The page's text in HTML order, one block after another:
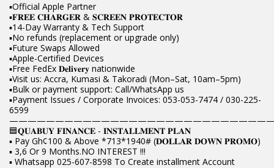
▪️Official Apple Partner
▪️𝐅𝐑𝐄𝐄 𝐂𝐇𝐀𝐑𝐆𝐄𝐑 & 𝐒𝐂𝐑𝐄𝐄𝐍 𝐏𝐑𝐎𝐓𝐄𝐂𝐓𝐎𝐑
▪️14-Day Warranty & Tech Support
▪️No refunds (replacement or upgrade only)
▪️Future Swaps Allowed
▪️Apple-Certified Devices
▪️Free FedEx 𝐃𝐞𝐥𝐢𝐯𝐞𝐫𝐲 nationwide
▪️Visit us: Accra, Kumasi & Takoradi (Mon–Sat, 10am–5pm)
▪️Bulk or payment support: Call/WhatsApp us
▪️Payment Issues / Corporate Invoices: 053-053-7474 / 030-225-
6599
🟦𝐐𝐔𝐀𝐁𝐔𝐘 𝐅𝐈𝐍𝐀𝐍𝐂𝐄 - 𝐈𝐍𝐒𝐓𝐀𝐋𝐋𝐌𝐄𝐍𝐓 𝐏𝐋𝐀𝐍
▪️ Pay Gh¢100 & Above *713*1940# (𝐃𝐎𝐋𝐋𝐀𝐑 𝐃𝐎𝐖𝐍 𝐏𝐑𝐎𝐌𝐎)
▪️ 3,6 Or 9 Months.NO INTEREST !!!
▪️ Whatsapp 025-607-8598 To Create installment Account